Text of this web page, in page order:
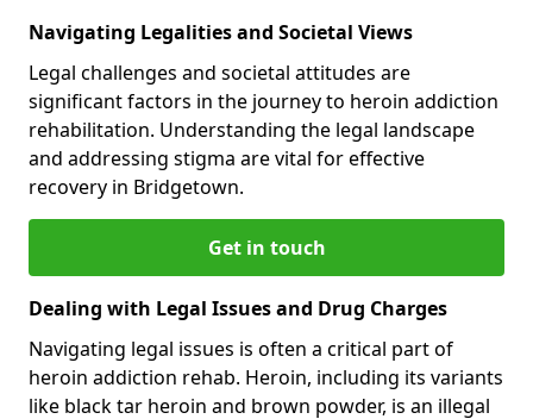
Navigating Legalities and Societal Views
Legal challenges and societal attitudes are
significant factors in the journey to heroin addiction
rehabilitation. Understanding the legal landscape
and addressing stigma are vital for effective
recovery in Bridgetown.
Get in touch
Dealing with Legal Issues and Drug Charges
Navigating legal issues is often a critical part of
heroin addiction rehab. Heroin, including its variants
like black tar heroin and brown powder, is an illegal